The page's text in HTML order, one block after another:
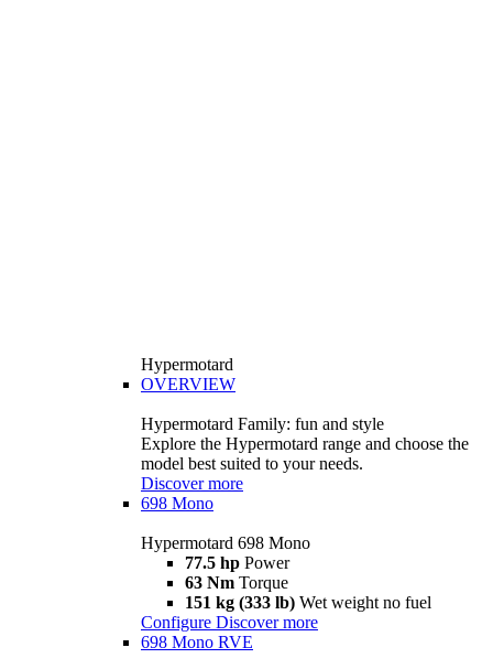
Hypermotard
OVERVIEW
Hypermotard Family: fun and style
Explore the Hypermotard range and choose the
model best suited to your needs.
Discover more
698 Mono
Hypermotard 698 Mono
77.5 hp Power
63 Nm Torque
151 kg (333 lb) Wet weight no fuel
Configure Discover more
698 Mono RVE